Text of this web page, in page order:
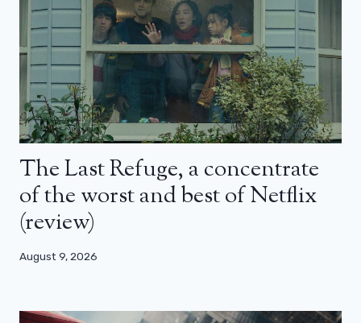
The Last Refuge, a concentrate
of the worst and best of Netflix
(review)
August 9, 2026